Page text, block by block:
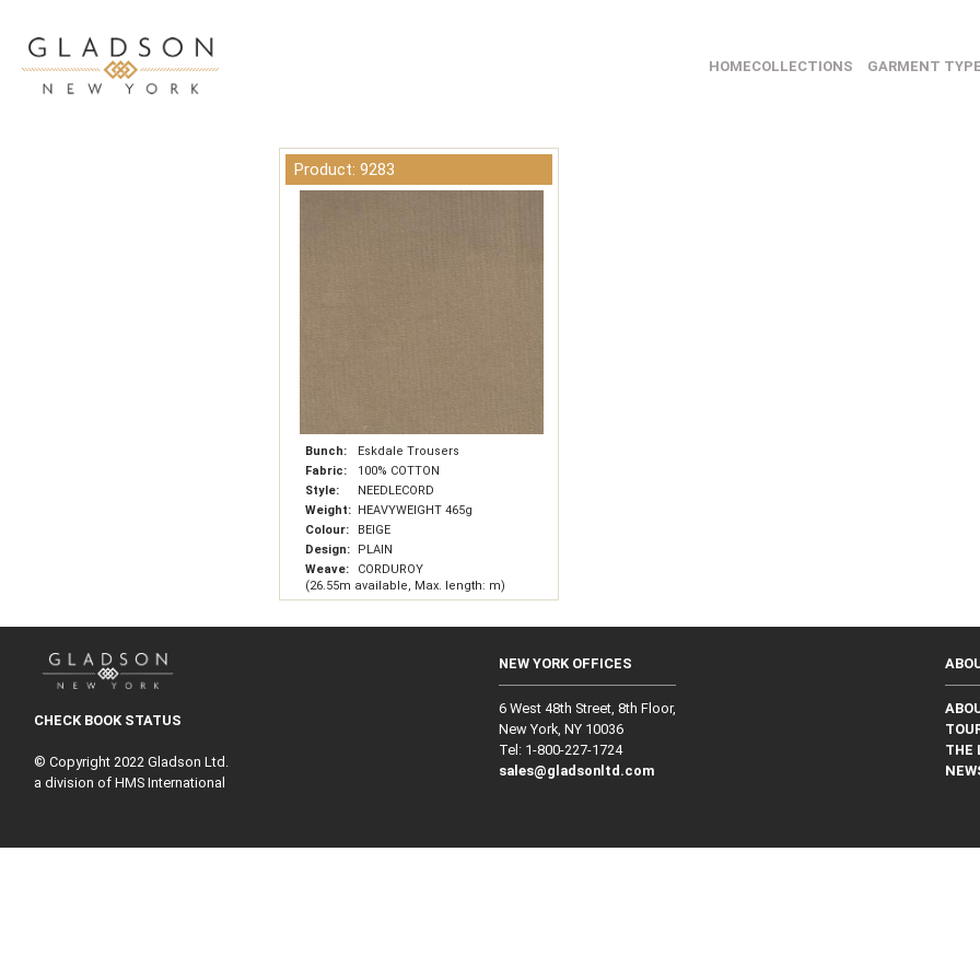
HOMECOLLECTIONS GARMENT TYPE
Product: 9283
Bunch:
Eskdale Trousers
Fabric:
100% COTTON
Style:
NEEDLECORD
Weight: HEAVYWEIGHT 465g
Colour:
BEIGE
Design:
PLAIN
Weave:
CORDUROY
(26.55m available, Max. length: m)
CHECK BOOK STATUS
© Copyright 2022 Gladson Ltd.
a division of HMS International
NEW YORK OFFICES
6 West 48th Street, 8th Floor,
New York, NY 10036
Tel: 1‑800‑227‑1724
sales@gladsonltd.com
THE